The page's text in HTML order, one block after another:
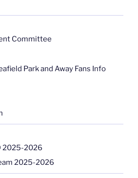
Committee
Park and Away Fans Info
2025-2026
2025-2026